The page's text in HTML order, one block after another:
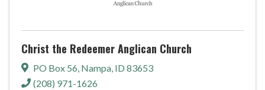
Christ the Redeemer Anglican Church
PO Box 56, Nampa, ID 83653
(208) 971-1626